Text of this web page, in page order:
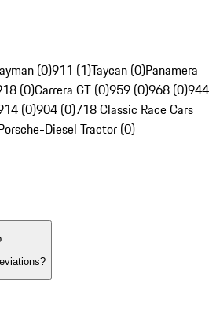
(0)911 (1)Taycan (0)Panamera
(0)Carrera GT (0)959 (0)968 (0)944
(0)904 (0)718 Classic Race Cars
Diesel Tractor (0)